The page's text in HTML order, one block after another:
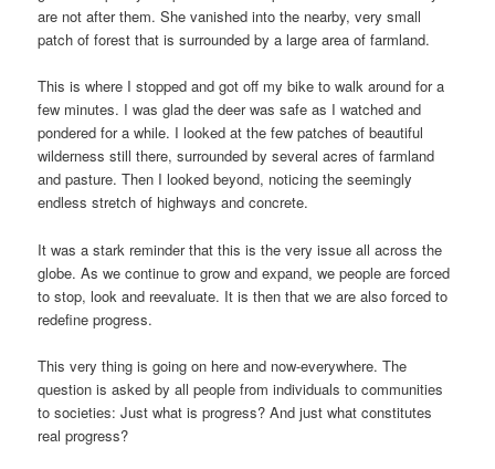
are not after them. She vanished into the nearby, very small
patch of forest that is surrounded by a large area of farmland.
This is where I stopped and got off my bike to walk around for a
few minutes. I was glad the deer was safe as I watched and
pondered for a while. I looked at the few patches of beautiful
wilderness still there, surrounded by several acres of farmland
and pasture. Then I looked beyond, noticing the seemingly
endless stretch of highways and concrete.
It was a stark reminder that this is the very issue all across the
globe. As we continue to grow and expand, we people are forced
to stop, look and reevaluate. It is then that we are also forced to
redefine progress.
This very thing is going on here and now-everywhere. The
question is asked by all people from individuals to communities
to societies: Just what is progress? And just what constitutes
real progress?